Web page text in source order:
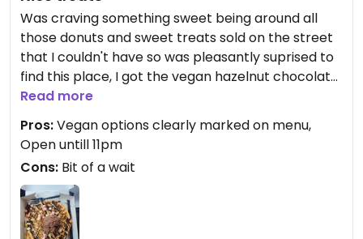
Was craving something sweet being around all
those donuts and sweet treats sold on the street
that I couldn't have so was pleasantly suprised to
find this place, I got the vegan hazelnut chocolate
waffle was very nice.
Read more
Pros:Vegan options clearly marked on menu,
Open untill 11pm
Cons: Bit of a wait